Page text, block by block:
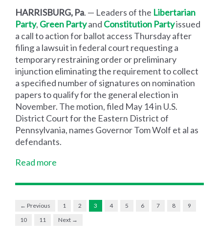
HARRISBURG, Pa. — Leaders of the Libertarian
Party, Green Partyand Constitution Partyissued
a call to action for ballot access Thursday after
filing a lawsuit in federal court requesting a
temporary restraining order or preliminary
injunction eliminating the requirement to collect
a specified number of signatures on nomination
papers to qualify for the general election in
November. The motion, filed May 14 in U.S.
District Court for the Eastern District of
Pennsylvania, names Governor Tom Wolf et al as
defendants.
Read more
← Previous 1 2 3 4 5 6 7 8
9
10
11 Next →